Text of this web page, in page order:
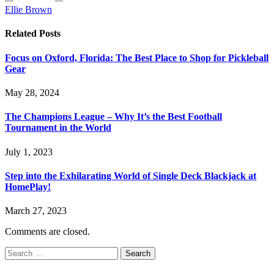
Ellie Brown
Related Posts
Focus on Oxford, Florida: The Best Place to Shop for Pickleball
Gear
May 28, 2024
The Champions League – Why It’s the Best Football
Tournament in the World
July 1, 2023
Step into the Exhilarating World of Single Deck Blackjack at
HomePlay!
March 27, 2023
Comments are closed.
Search
for: